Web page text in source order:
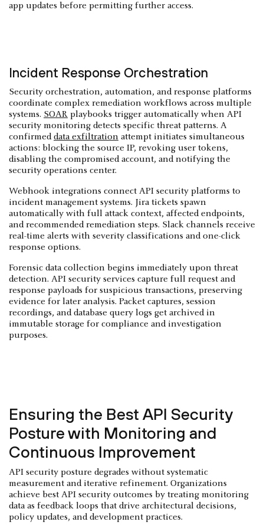
app updates before permitting further access.
Incident Response Orchestration
Security orchestration, automation, and response platforms
coordinate complex remediation workflows across multiple
systems. SOAR playbooks trigger automatically when API
security monitoring detects specific threat patterns. A
confirmeddata exfiltration attempt initiates simultaneous
actions: blocking the source IP, revoking user tokens,
disabling the compromised account, and notifying the
security operations center.
Webhook integrations connect API security platforms to
incident management systems. Jira tickets spawn
automatically with full attack context, affected endpoints,
and recommended remediation steps. Slack channels receive
real-time alerts with severity classifications and one-click
response options.
Forensic data collection begins immediately upon threat
detection. API security services capture full request and
response payloads for suspicious transactions, preserving
evidence for later analysis. Packet captures, session
recordings, and database query logs get archived in
immutable storage for compliance and investigation
purposes.
Ensuring the Best API Security
Posture with Monitoring and
Continuous Improvement
API security posture degrades without systematic
measurement and iterative refinement. Organizations
achieve best API security outcomes by treating monitoring
data as feedback loops that drive architectural decisions,
policy updates, and development practices.